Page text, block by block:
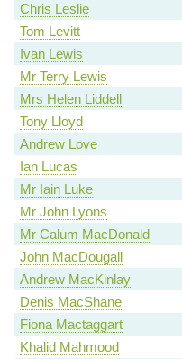
Chris Leslie
Tom Levitt
Ivan Lewis
Mr Terry Lewis
Mrs Helen Liddell
Tony Lloyd
Andrew Love
Ian Lucas
Mr Iain Luke
Mr John Lyons
Mr Calum MacDonald
John MacDougall
Andrew MacKinlay
Denis MacShane
Fiona Mactaggart
Khalid Mahmood